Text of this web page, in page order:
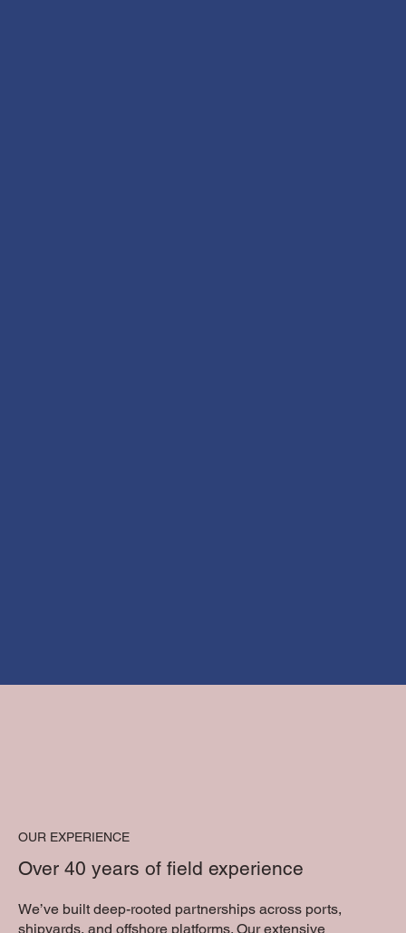
OUR EXPERIENCE
Over 40 years of field experience
We’ve built deep-rooted partnerships across ports,
shipyards, and offshore platforms. Our extensive